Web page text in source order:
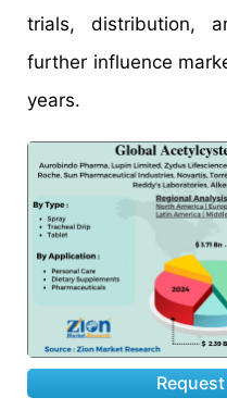
trials, distribution,
further influence
years.